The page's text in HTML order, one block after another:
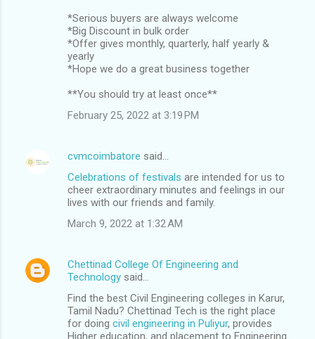
*Serious buyers are always welcome
*Big Discount in bulk order
*Offer gives monthly, quarterly, half yearly &
yearly
*Hope we do a great business together
**You should try at least once**
February 25, 2022 at 3:19 PM
cvmcoimbatore said…
Celebrations of festivals are intended for us to
cheer extraordinary minutes and feelings in our
lives with our friends and family.
March 9, 2022 at 1:32 AM
Chettinad College Of Engineering and
Technology said…
Find the best Civil Engineering colleges in Karur,
Tamil Nadu? Chettinad Tech is the right place
for doing civil engineering in Puliyur, provides
Higher education, and placement to Engineering